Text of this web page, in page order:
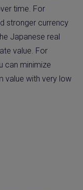
time. For
stronger currency
Japanese real
value. For
can minimize
value with very low